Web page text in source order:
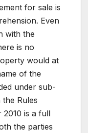
for sale is
Even
with the
is no
would at
of the
under sub-
Rules
2010 is a full
the parties